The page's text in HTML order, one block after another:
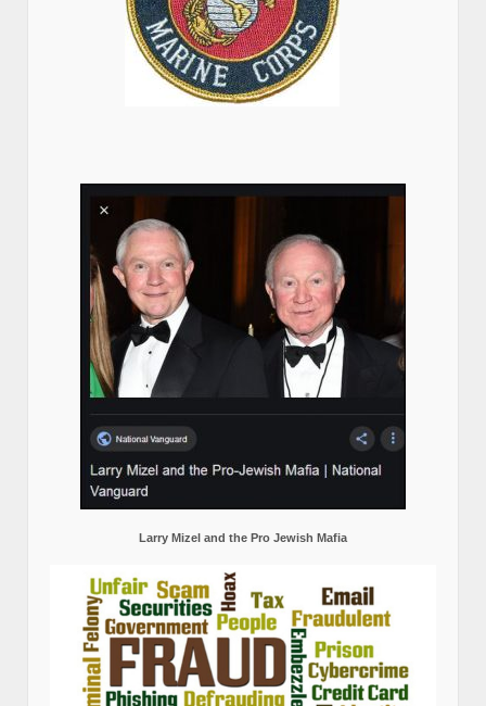
Larry Mizel and the Pro Jewish Mafia